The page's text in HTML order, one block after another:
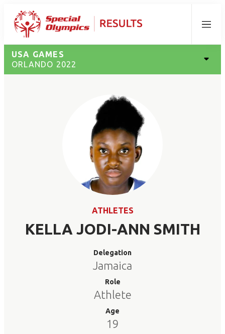
Menu
USA GAMES
ORLANDO 2022
ATHLETES
KELLA JODI-ANN SMITH
Delegation
Jamaica
Role
Athlete
Age
19